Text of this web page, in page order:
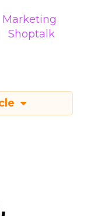
Marketing
Shoptalk